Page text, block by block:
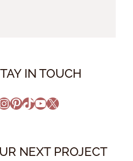
IN TOUCH
Pinterest
TikTok
YouTube
X
NEXT PROJECT